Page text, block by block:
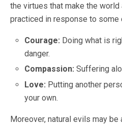
the virtues that make the world
practiced in response to some
Courage: Doing what is
danger.
Compassion:Suffering
Love: Putting another
your own.
Moreover, natural evils may be